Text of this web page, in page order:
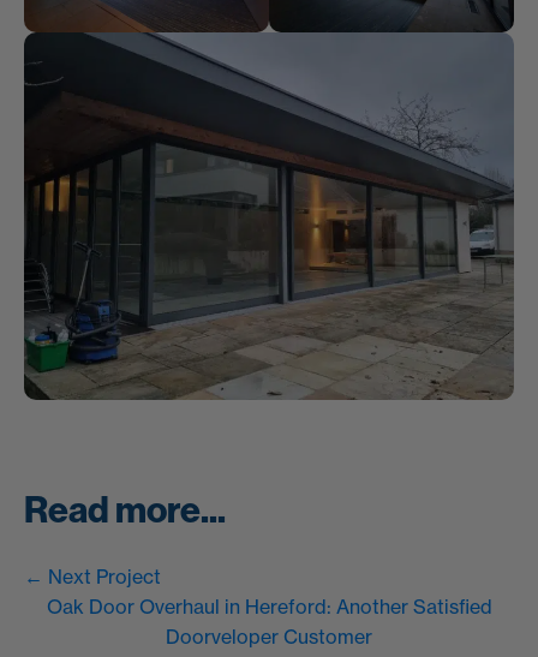
Read more...
← Next Project
Oak Door Overhaul in Hereford: Another Satisfied
Doorveloper Customer